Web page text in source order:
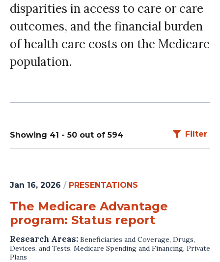
disparities in access to care or care
outcomes, and the financial burden
of health care costs on the Medicare
population.
Showing 41 - 50 out of 594 Filter
Jan 16, 2026 / PRESENTATIONS
The Medicare Advantage
program: Status report
Research Areas: Beneficiaries and Coverage, Drugs,
Devices, and Tests, Medicare Spending and Financing, Private
Plans